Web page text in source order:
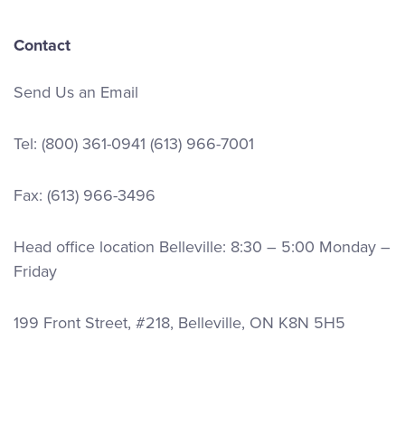
Contact
Send Us an Email
Tel: (800) 361-0941 (613) 966-7001
Fax: (613) 966-3496
Head office location Belleville: 8:30 – 5:00 Monday –
Friday
199 Front Street, #218, Belleville, ON K8N 5H5